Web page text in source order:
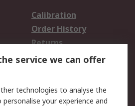
Calibration
Order History
Returns
service we can offer
technologies to analyse the
your experience and